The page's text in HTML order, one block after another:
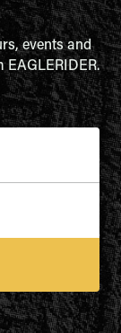
events and
EAGLERIDER.